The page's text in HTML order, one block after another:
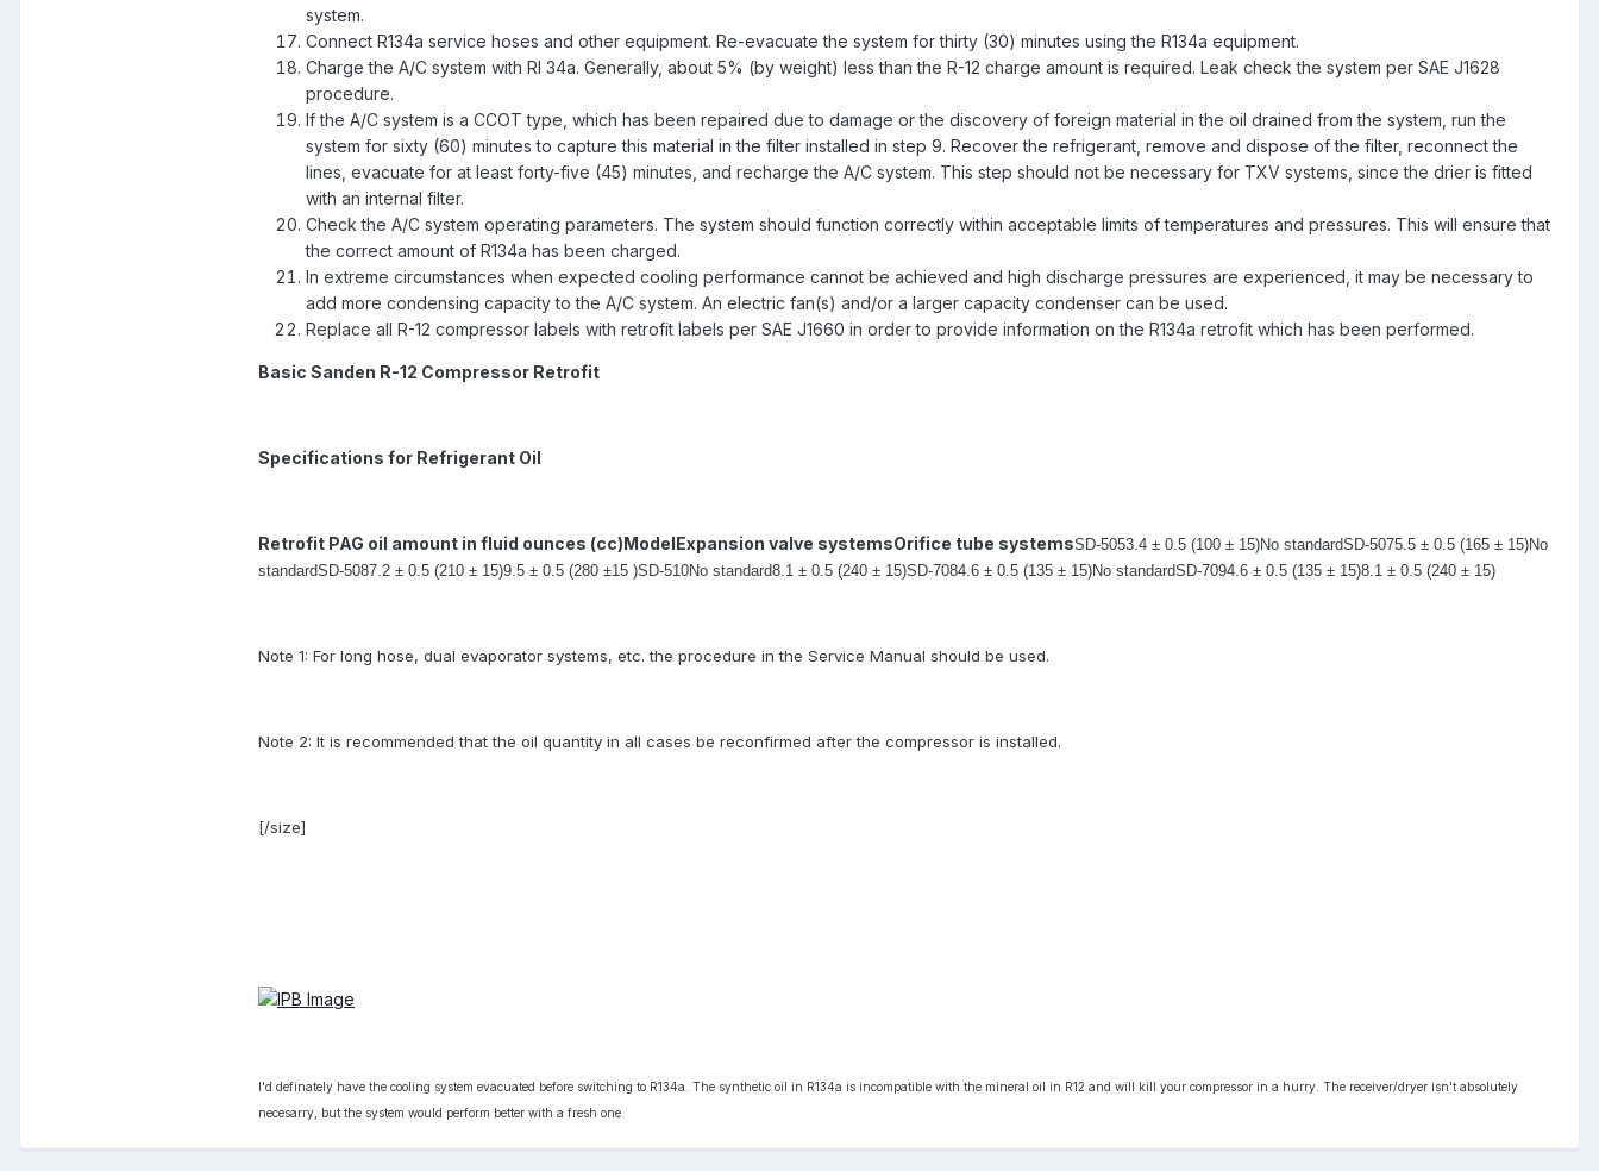
system.
Connect R134a service hoses and other equipment. Re-evacuate the system for thirty (30) minutes using the R134a equipment.
Charge the A/C system with RI 34a. Generally, about 5% (by weight) less than the R-12 charge amount is required. Leak check the system per SAE J1628
procedure.
If the A/C system is a CCOT type, which has been repaired due to damage or the discovery of foreign material in the oil drained from the system, run the
system for sixty (60) minutes to capture this material in the filter installed in step 9. Recover the refrigerant, remove and dispose of the filter, reconnect the
lines, evacuate for at least forty-five (45) minutes, and recharge the A/C system. This step should not be necessary for TXV systems, since the drier is fitted
with an internal filter.
Check the A/C system operating parameters. The system should function correctly within acceptable limits of temperatures and pressures. This will ensure that
the correct amount of R134a has been charged.
In extreme circumstances when expected cooling performance cannot be achieved and high discharge pressures are experienced, it may be necessary to
add more condensing capacity to the A/C system. An electric fan(s) and/or a larger capacity condenser can be used.
Replace all R-12 compressor labels with retrofit labels per SAE J1660 in order to provide information on the R134a retrofit which has been performed.
Basic Sanden R-12 Compressor Retrofit
Specifications for Refrigerant Oil
Retrofit PAG oil amount in fluid ounces (cc)ModelExpansion valve systemsOrifice tube systemsSD-5053.4 ± 0.5 (100 ± 15)No standardSD-5075.5 ± 0.5 (165 ± 15)No
standardSD-5087.2 ± 0.5 (210 ± 15)9.5 ± 0.5 (280 ±15 )SD-510No standard8.1 ± 0.5 (240 ± 15)SD-7084.6 ± 0.5 (135 ± 15)No standardSD-7094.6 ± 0.5 (135 ± 15)8.1 ± 0.5 (240 ± 15)
Note 1: For long hose, dual evaporator systems, etc. the procedure in the Service Manual should be used.
Note 2: It is recommended that the oil quantity in all cases be reconfirmed after the compressor is installed.
[/size]
I'd definately have the cooling system evacuated before switching to R134a. The synthetic oil in R134a is incompatible with the mineral oil in R12 and will kill your compressor in a hurry. The receiver/dryer isn't absolutely
necesarry, but the system would perform better with a fresh one.